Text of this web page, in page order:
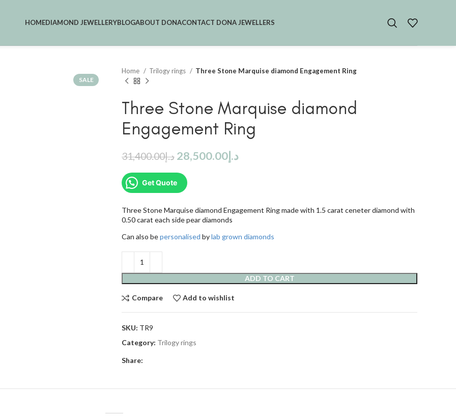
HOMEDIAMOND JEWELLERYBLOGABOUT DONACONTACT DONA JEWELLERS
SALE
Home Trilogy rings Three Stone Marquise diamond Engagement Ring
Three Stone Marquise diamond
Engagement Ring
د.إ31,400.00 د.إ28,500.00
Get Quote
Three Stone Marquise diamond Engagement Ring made with 1.5 carat ceneter diamond with
0.50 carat each side pear diamonds
Can also bepersonalised bylab grown diamonds
ADD TO CART
Compare Add to wishlist
SKU: TR9
Category: Trilogy rings
Share: